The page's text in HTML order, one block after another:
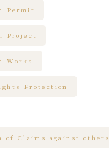
Permit
Project
Works
Protection
of Claims against others